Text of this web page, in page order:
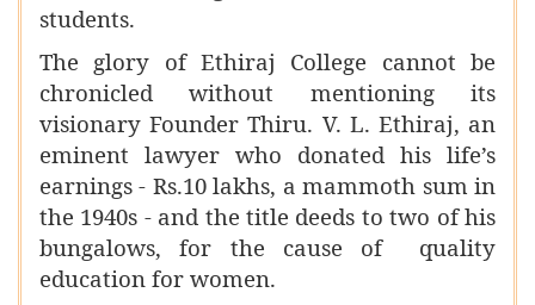
students.
The glory of Ethiraj College cannot be
chronicled without mentioning its
visionary Founder Thiru. V. L. Ethiraj, an
eminent lawyer who donated his life’s
earnings - Rs.10 lakhs, a mammoth sum in
the 1940s - and the title deeds to two of his
bungalows, for the cause of quality
education for women.